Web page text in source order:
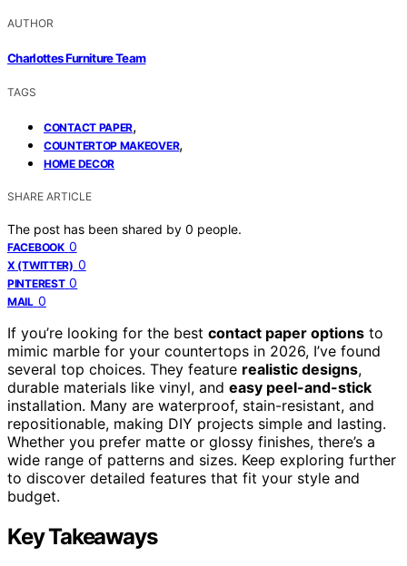
AUTHOR
Charlottes Furniture Team
TAGS
CONTACT PAPER,
COUNTERTOP MAKEOVER,
HOME DECOR
SHARE ARTICLE
The post has been shared by 0 people.
FACEBOOK 0
X (TWITTER) 0
PINTEREST 0
MAIL 0
If you’re looking for the best contact paper options to
mimic marble for your countertops in 2026, I’ve found
several top choices. They feature realistic designs,
durable materials like vinyl, and easy peel-and-stick
installation. Many are waterproof, stain-resistant, and
repositionable, making DIY projects simple and lasting.
Whether you prefer matte or glossy finishes, there’s a
wide range of patterns and sizes. Keep exploring further
to discover detailed features that fit your style and
budget.
Key Takeaways